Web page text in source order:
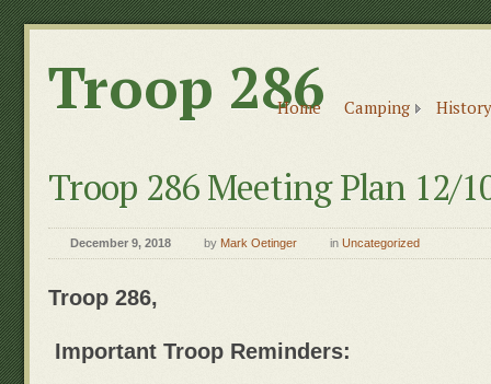
Troop 286
Home Camping
Troop 286 Meeting Plan 12/
December 9, 2018 by Mark Oetinger in Uncategorized
Troop 286,
Important Troop Reminders: